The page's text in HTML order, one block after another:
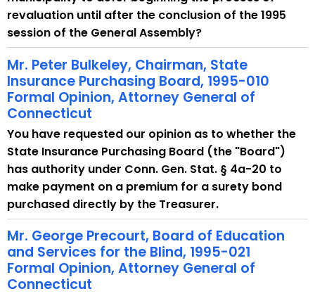
revaluation until after the conclusion of the 1995
session of the General Assembly?
Mr. Peter Bulkeley, Chairman, State
Insurance Purchasing Board, 1995-010
Formal Opinion, Attorney General of
Connecticut
You have requested our opinion as to whether the
State Insurance Purchasing Board (the "Board")
has authority under Conn. Gen. Stat. § 4a-20 to
make payment on a premium for a surety bond
purchased directly by the Treasurer.
Mr. George Precourt, Board of Education
and Services for the Blind, 1995-021
Formal Opinion, Attorney General of
Connecticut